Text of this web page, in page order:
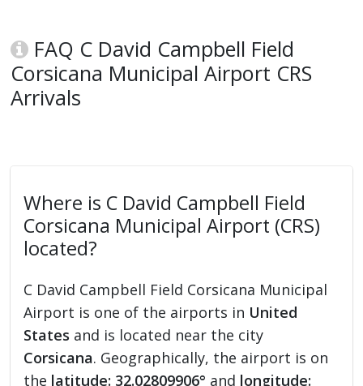
FAQ C David Campbell Field
Corsicana Municipal Airport CRS
Arrivals
Where is C David Campbell Field
Corsicana Municipal Airport (CRS)
located?
C David Campbell Field Corsicana Municipal
Airport is one of the airports in United
States and is located near the city
Corsicana. Geographically, the airport is on
the latitude: 32.02809906° and longitude: